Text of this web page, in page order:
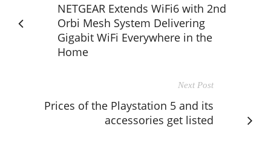
NETGEAR Extends WiFi6 with 2nd
Orbi Mesh System Delivering
Gigabit WiFi Everywhere in the
Home
Next Post
Prices of the Playstation 5 and its
accessories get listed